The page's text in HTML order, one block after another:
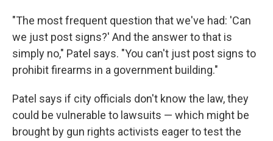
"The most frequent question that we've had: 'Can
we just post signs?' And the answer to that is
simply no," Patel says. "You can't just post signs to
prohibit firearms in a government building."
Patel says if city officials don't know the law, they
could be vulnerable to lawsuits — which might be
brought by gun rights activists eager to test the